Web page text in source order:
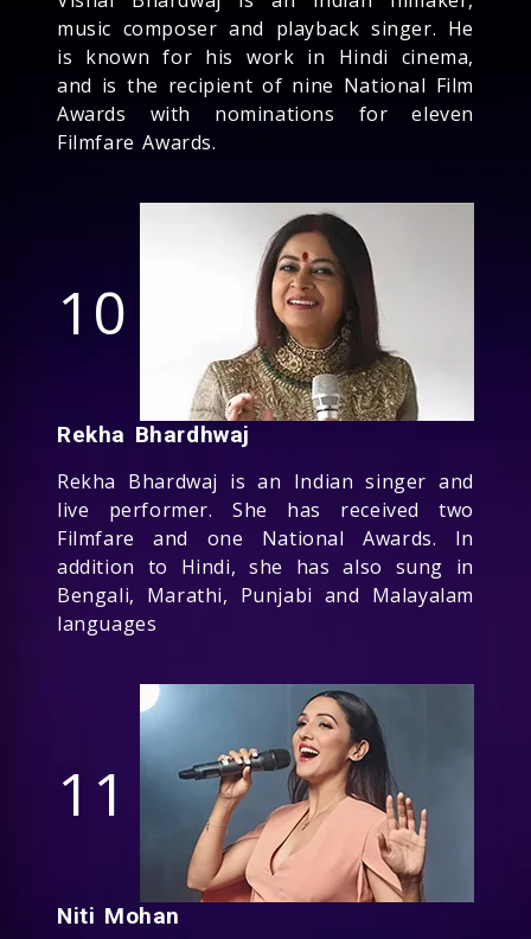
music composer and playback singer. He
is known for his work in Hindi cinema,
and is the recipient of nine National Film
Awards with nominations for eleven
Filmfare Awards.
10
Rekha Bhardhwaj
Rekha Bhardwaj is an Indian singer and
live performer. She has received two
Filmfare and one National Awards. In
addition to Hindi, she has also sung in
Bengali, Marathi, Punjabi and Malayalam
languages
11
Niti Mohan